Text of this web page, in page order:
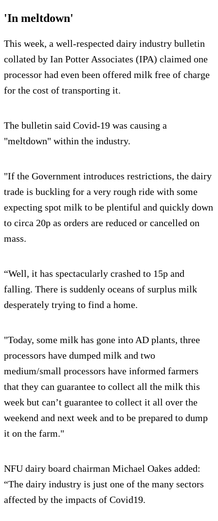
'In meltdown'
This week, a well-respected dairy industry bulletin
collated by Ian Potter Associates (IPA) claimed one
processor had even been offered milk free of charge
for the cost of transporting it.
The bulletin said Covid-19 was causing a
"meltdown" within the industry.
"If the Government introduces restrictions, the dairy
trade is buckling for a very rough ride with some
expecting spot milk to be plentiful and quickly down
to circa 20p as orders are reduced or cancelled on
mass.
“Well, it has spectacularly crashed to 15p and
falling. There is suddenly oceans of surplus milk
desperately trying to find a home.
"Today, some milk has gone into AD plants, three
processors have dumped milk and two
medium/small processors have informed farmers
that they can guarantee to collect all the milk this
week but can’t guarantee to collect it all over the
weekend and next week and to be prepared to dump
it on the farm."
NFU dairy board chairman Michael Oakes added:
“The dairy industry is just one of the many sectors
affected by the impacts of Covid19.